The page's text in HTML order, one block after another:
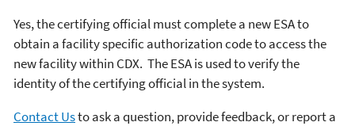
Yes, the certifying official must complete a new ESA to
obtain a facility specific authorization code to access the
new facility within CDX. The ESA is used to verify the
identity of the certifying official in the system.
Contact Usto ask a question, provide feedback, or report a